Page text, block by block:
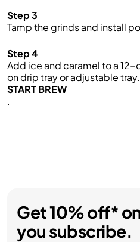
Step 3
Tamp the grinds and install
Step 4
Add ice and caramel to a
on drip tray or adjustable
START BREW
.
Get 10% off*
you subscribe.